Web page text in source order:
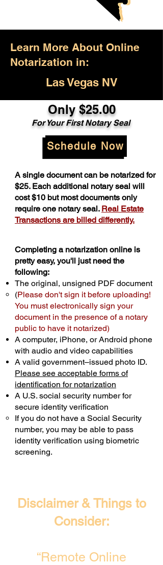
Learn More About Online
Notarization in:
Las Vegas NV
Only $25.00
For Your First Notary Seal
Schedule Now
A single document can be notarized for
$25. Each additional notary seal will
cost $10 but most documents only
require one notary seal. Real Estate
Transactions are billed differently.
Disclaimer & Things to
Consider:
“Remote Online
Completing a notarization online is
pretty easy, you'll just need the
following:
The original, unsigned PDF document
(Please don't sign it before uploading!
You must electronically sign your
document in the presence of a notary
public to have it notarized)
A computer, iPhone, or Android phone
with audio and video capabilities
A valid government–issued photo ID.
Please see acceptable forms of
identification for notarization
A U.S. social security number for
secure identity verification
If you do not have a Social Security
number, you may be able to pass
identity verification using biometric
screening. ​